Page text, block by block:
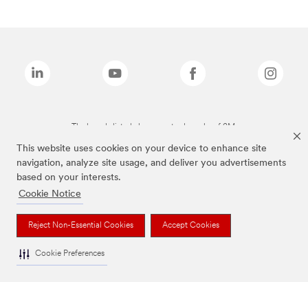
This website uses cookies on your device to enhance site
navigation, analyze site usage, and deliver you advertisements
based on your interests.
Cookie Notice
Reject Non-Essential Cookies Accept Cookies
Cookie Preferences
The brands listed above are trademarks of 3M.